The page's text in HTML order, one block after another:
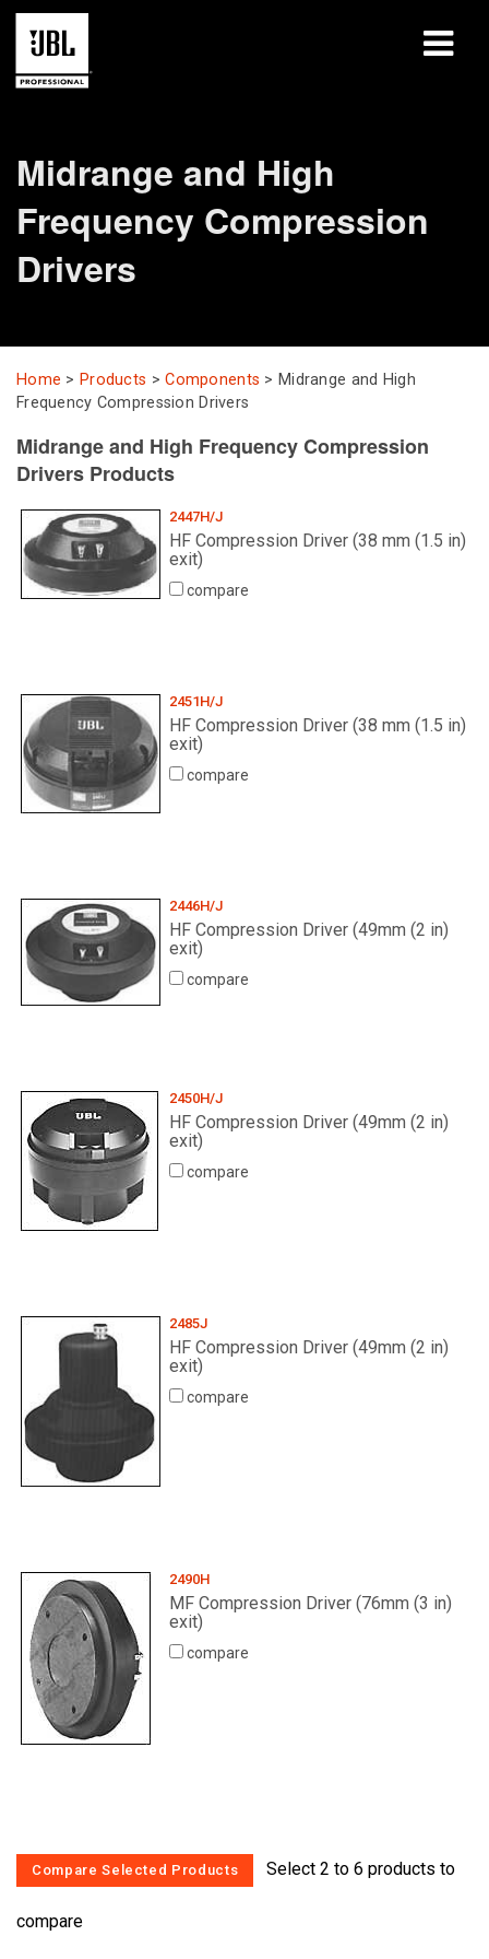
Case Studies
Learning Sessions
Training
Where To Buy & Connect
Support
Language/Region
Midrange and High
Frequency Compression
Drivers
Home > Products >Components > Midrange and High
Frequency Compression Drivers
Midrange and High Frequency Compression
Drivers Products
2447H/J
HF Compression Driver (38 mm (1.5 in)
exit)
compare
2451H/J
HF Compression Driver (38 mm (1.5 in)
exit)
compare
2446H/J
HF Compression Driver (49mm (2 in)
exit)
compare
2450H/J
HF Compression Driver (49mm (2 in)
exit)
compare
2485J
HF Compression Driver (49mm (2 in)
exit)
compare
2490H
MF Compression Driver (76mm (3 in)
exit)
compare
Select 2 to 6 products to
compare